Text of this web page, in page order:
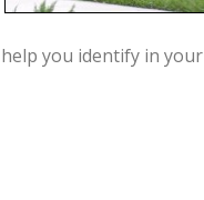
you identify in your